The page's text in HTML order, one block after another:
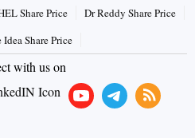
Share Price
Dr Reddy Share Price
Idea Share Price
with us on